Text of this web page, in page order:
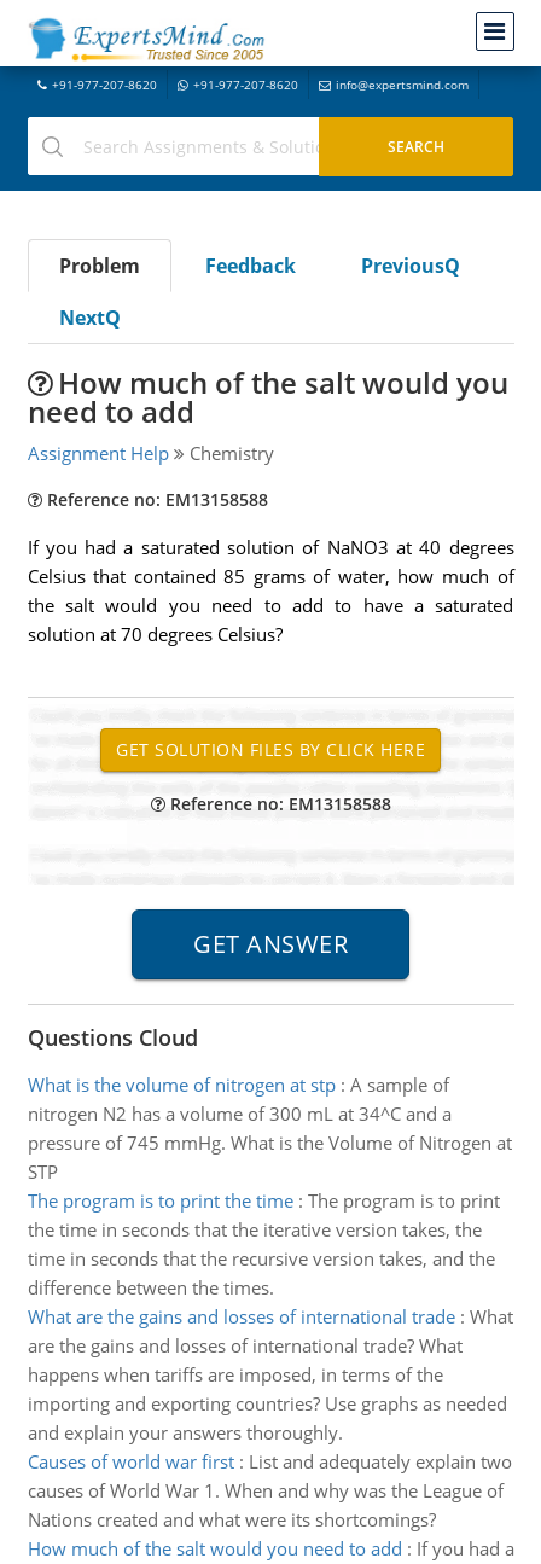
+91-977-207-8620 +91-977-207-8620 info@expertsmind.com
Problem Feedback
PreviousQ
NextQ
How much of the salt would you
need to add
Assignment Help Chemistry
Reference no: EM13158588
If you had a saturated solution of NaNO3 at 40 degrees
Celsius that contained 85 grams of water, how much of
the salt would you need to add to have a saturated
solution at 70 degrees Celsius?
Reference no: EM13158588
Questions Cloud
What is the volume of nitrogen at stp: A sample of
nitrogen N2 has a volume of 300 mL at 34^C and a
pressure of 745 mmHg. What is the Volume of Nitrogen at
STP
The program is to print the time: The program is to print
the time in seconds that the iterative version takes, the
time in seconds that the recursive version takes, and the
difference between the times.
What are the gains and losses of international trade: What
are the gains and losses of international trade? What
happens when tariffs are imposed, in terms of the
importing and exporting countries? Use graphs as needed
and explain your answers thoroughly.
Causes of world war first: List and adequately explain two
causes of World War 1. When and why was the League of
Nations created and what were its shortcomings?
How much of the salt would you need to add : If you had a